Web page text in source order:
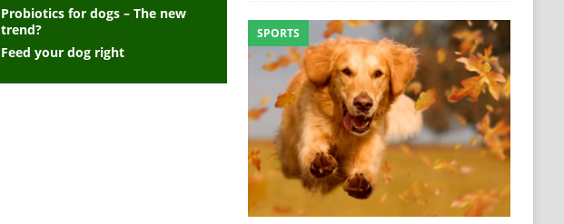
Probiotics for dogs – The new
trend?
Feed your dog right
SPORTS